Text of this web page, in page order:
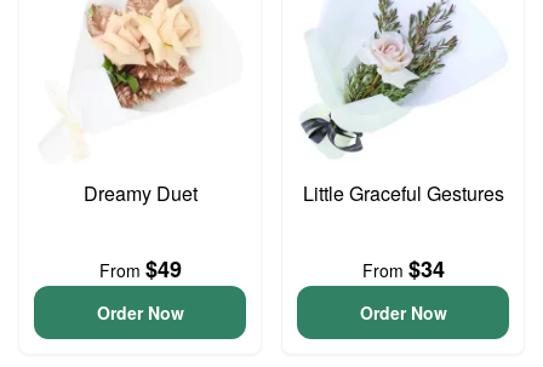
Dreamy Duet
From $49
Order Now
Little Graceful Gestures
From $34
Order Now